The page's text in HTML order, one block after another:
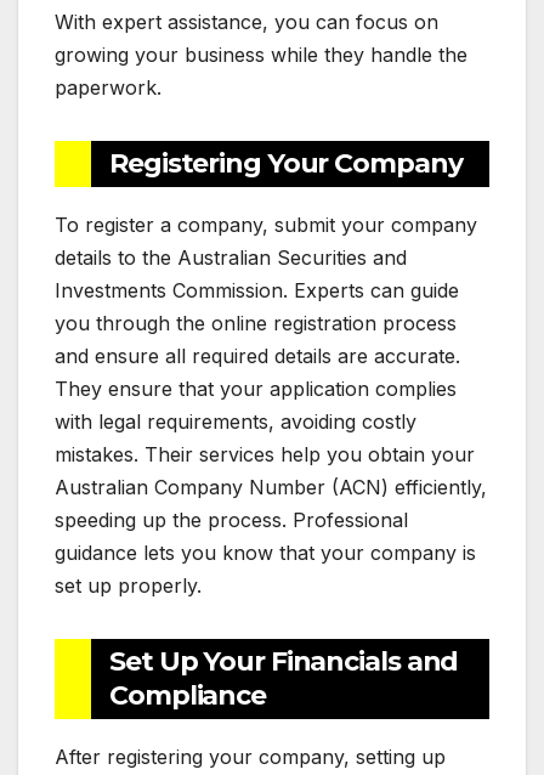
With expert assistance, you can focus on
growing your business while they handle the
paperwork.
Registering Your Company
To register a company, submit your company
details to the Australian Securities and
Investments Commission. Experts can guide
you through the online registration process
and ensure all required details are accurate.
They ensure that your application complies
with legal requirements, avoiding costly
mistakes. Their services help you obtain your
Australian Company Number (ACN) efficiently,
speeding up the process. Professional
guidance lets you know that your company is
set up properly.
Set Up Your Financials and
Compliance
After registering your company, setting up